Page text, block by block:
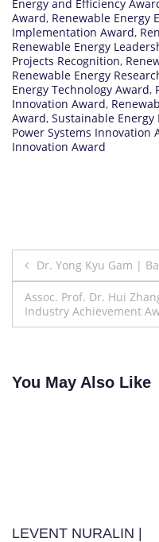
Energy and Efficiency
Award, Renewable Energy
Implementation Award,
Renewable Energy
Projects Recognition,
Renewable Energy
Energy Technology Award,
Innovation Award,
Award, Sustainable
Power Systems Innovation
Innovation Award
Post
navigation
Dr. Yong Kyu Gam |
Assoc. Prof. Dr. Hui
Industry Achievement
You May Also Like
LEVENT NURALIN |